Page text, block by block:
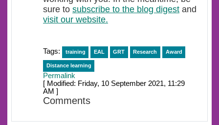
sure to subscribe to the blog digest and
visit our website.
Tags: training EAL GRT Research Award
Distance learning
Permalink
[ Modified: Friday, 10 September 2021, 11:29
AM ]
Comments